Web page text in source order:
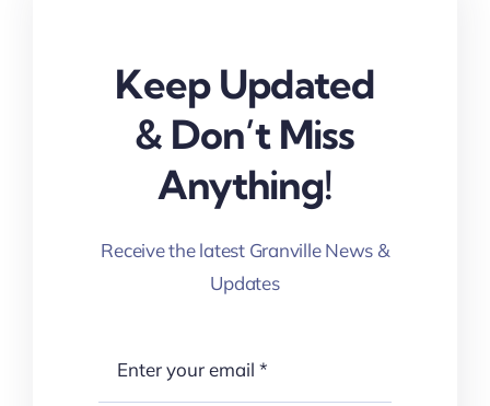
Keep Updated
& Don’t Miss
Anything!
Receive the latest Granville News &
Updates